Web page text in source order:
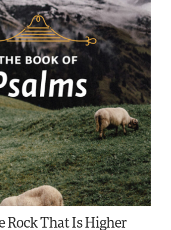
Rock That Is Higher